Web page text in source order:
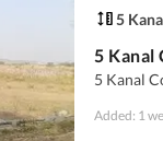
5
5 Kanal
Added: 1